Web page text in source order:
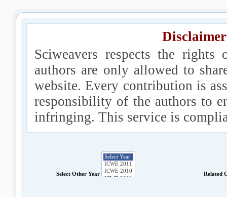
Sciweavers respects the
authors are only allowed to
website. Every contribution is
responsibility of the authors to
infringing. This service is
Select Other Year Related